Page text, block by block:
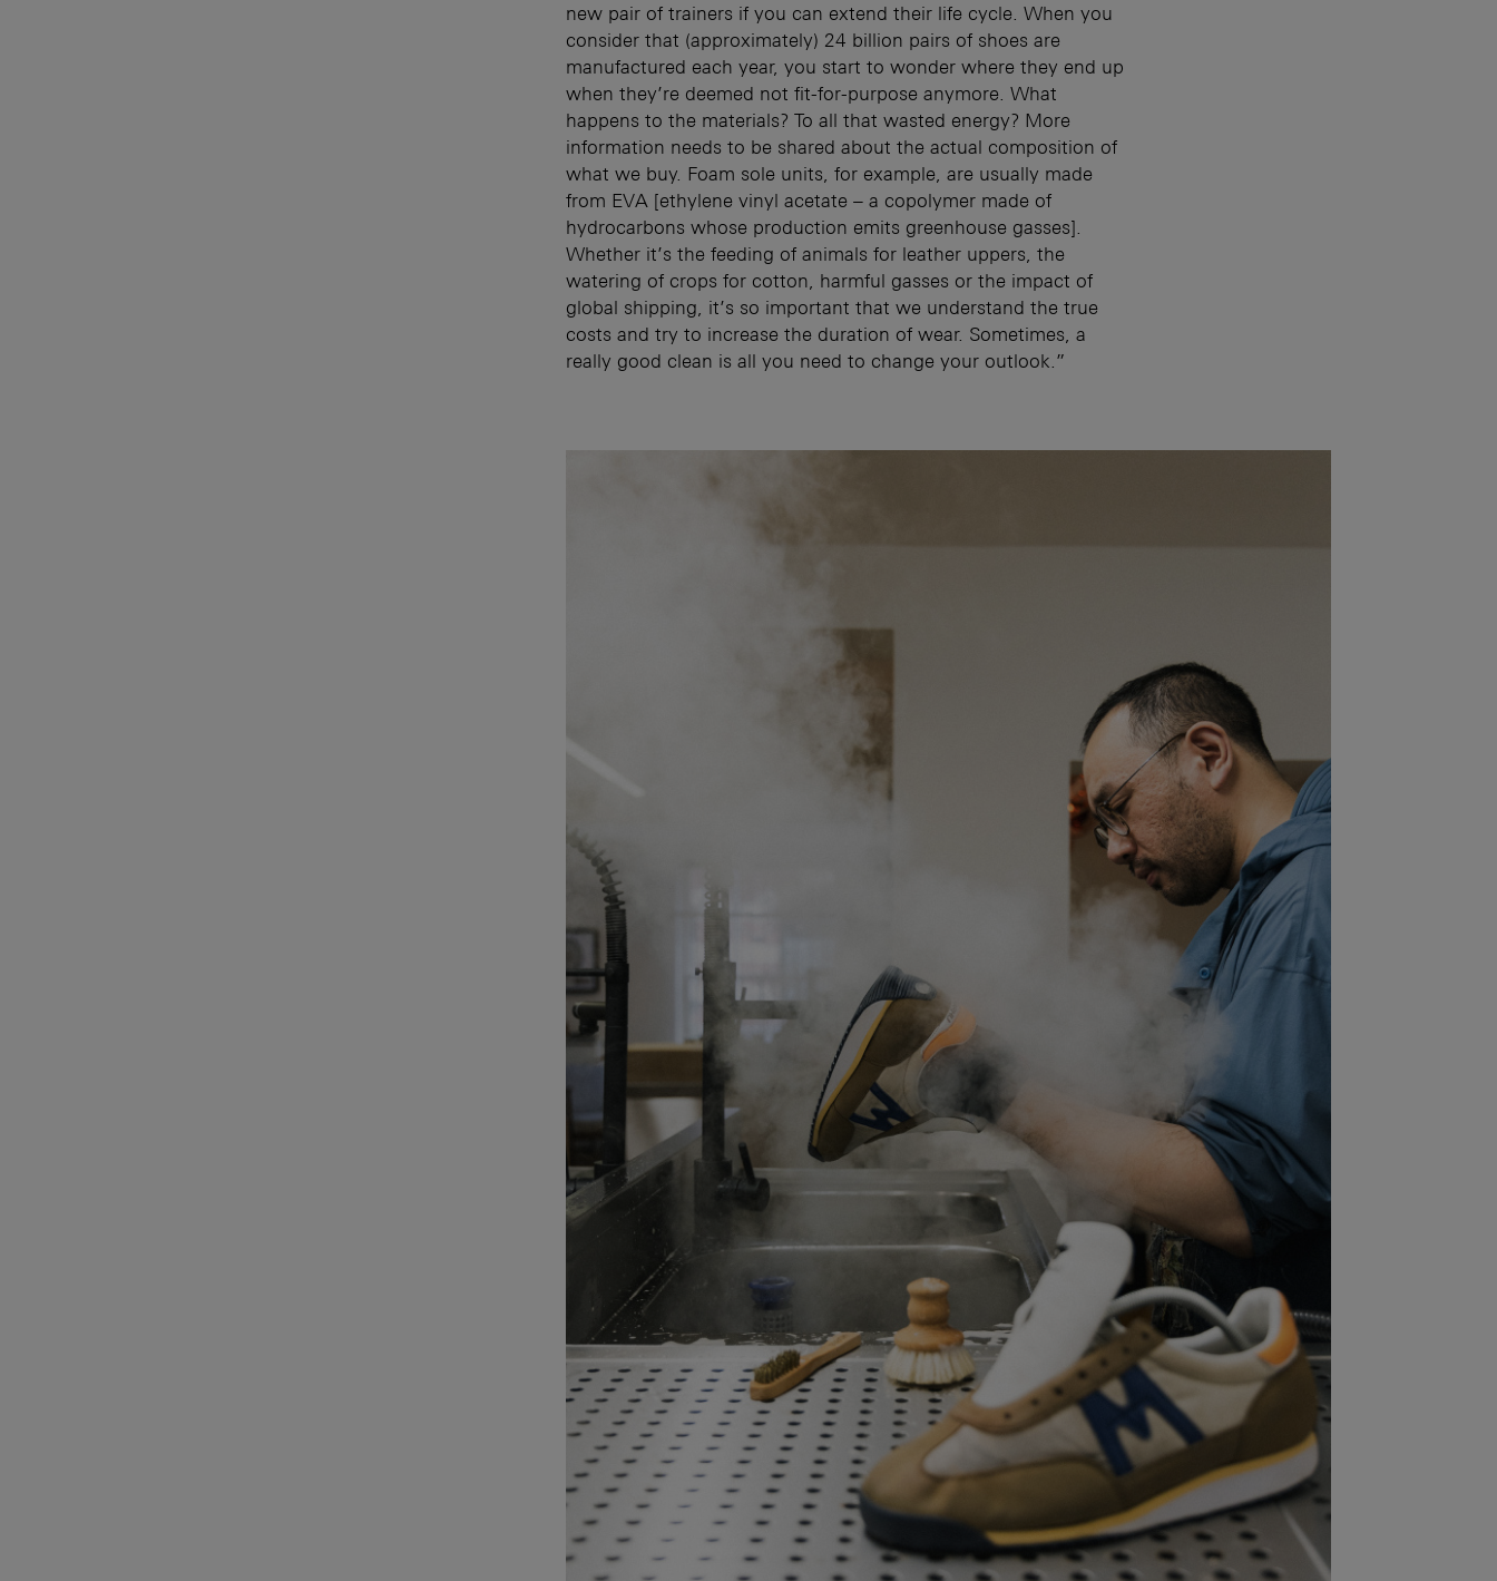
new pair of trainers if you can extend their life cycle. When you
consider that (approximately) 24 billion pairs of shoes are
manufactured each year, you start to wonder where they end up
when they’re deemed not fit-for-purpose anymore. What
happens to the materials? To all that wasted energy? More
information needs to be shared about the actual composition of
what we buy. Foam sole units, for example, are usually made
from EVA [ethylene vinyl acetate – a copolymer made of
hydrocarbons whose production emits greenhouse gasses].
Whether it’s the feeding of animals for leather uppers, the
watering of crops for cotton, harmful gasses or the impact of
global shipping, it’s so important that we understand the true
costs and try to increase the duration of wear. Sometimes, a
really good clean is all you need to change your outlook.”